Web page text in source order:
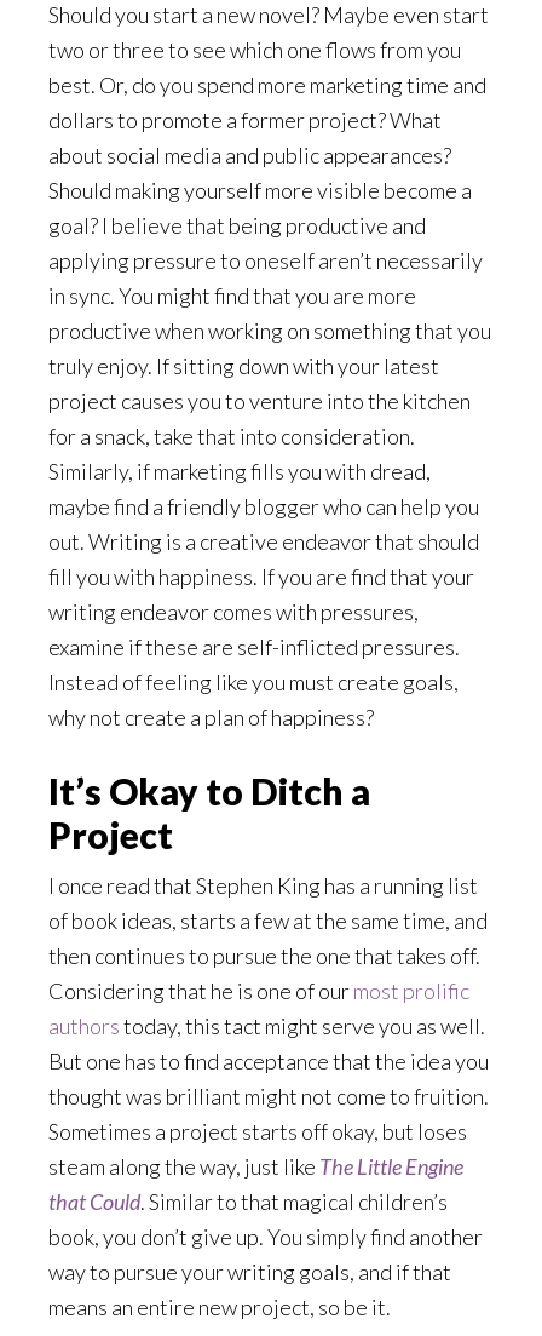
Should you start a new novel? Maybe even start
two or three to see which one flows from you
best. Or, do you spend more marketing time and
dollars to promote a former project? What
about social media and public appearances?
Should making yourself more visible become a
goal? I believe that being productive and
applying pressure to oneself aren’t necessarily
in sync. You might find that you are more
productive when working on something that you
truly enjoy. If sitting down with your latest
project causes you to venture into the kitchen
for a snack, take that into consideration.
Similarly, if marketing fills you with dread,
maybe find a friendly blogger who can help you
out. Writing is a creative endeavor that should
fill you with happiness. If you are find that your
writing endeavor comes with pressures,
examine if these are self-inflicted pressures.
Instead of feeling like you must create goals,
why not create a plan of happiness?
It’s Okay to Ditch a
Project
I once read that Stephen King has a running list
of book ideas, starts a few at the same time, and
then continues to pursue the one that takes off.
Considering that he is one of ourmost prolific
authorstoday, this tact might serve you as well.
But one has to find acceptance that the idea you
thought was brilliant might not come to fruition.
Sometimes a project starts off okay, but loses
steam along the way, just like The Little Engine
that Could. Similar to that magical children’s
book, you don’t give up. You simply find another
way to pursue your writing goals, and if that
means an entire new project, so be it.